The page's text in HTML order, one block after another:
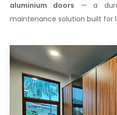
aluminium doors — a
maintenance solution built